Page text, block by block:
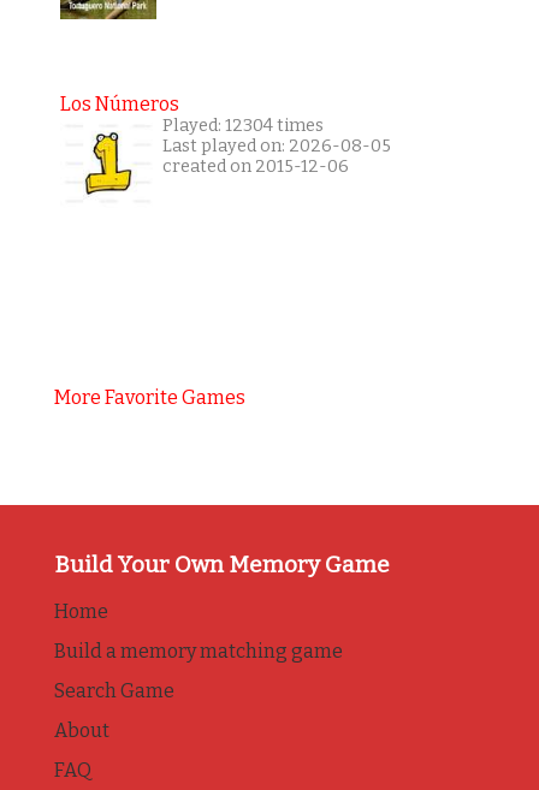
Los Números
Played: 12304 times
Last played on: 2026-08-05
created on 2015-12-06
More Favorite Games
Build Your Own Memory Game
Home
Build a memory matching game
Search Game
About
FAQ